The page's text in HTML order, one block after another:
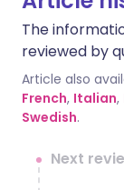
The
reviewed by
Article also
French, Italian,
Swedish.
Next